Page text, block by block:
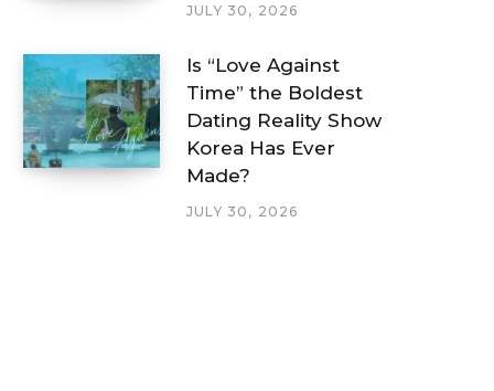
JULY 30, 2026
Is “Love Against
Time” the Boldest
Dating Reality Show
Korea Has Ever
Made?
JULY 30, 2026